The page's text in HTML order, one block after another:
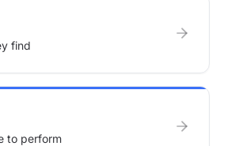
find
to perform